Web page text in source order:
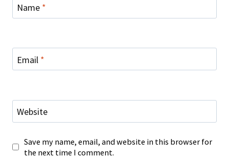
Name *
Email *
Website
Save my name, email, and website in this browser for
the next time I comment.